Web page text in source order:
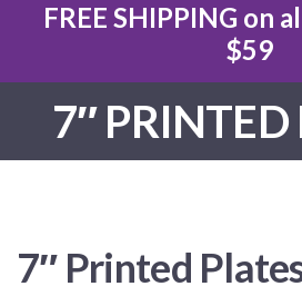
FREE SHIPPING on
$59
7″ PRINTED
7″ Printed